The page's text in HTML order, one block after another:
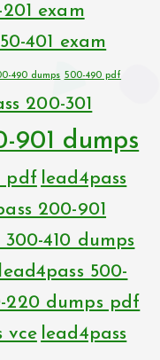
201 exam
401 exam
490 dumps 500-490 pdf
200-301
901 dumps
pdf lead4pass
200-901
300-410 dumps
lead4pass 500-
220 dumps pdf
vce lead4pass